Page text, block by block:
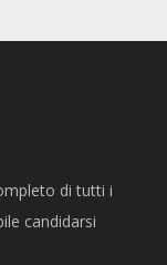
di tutti i
candidarsi